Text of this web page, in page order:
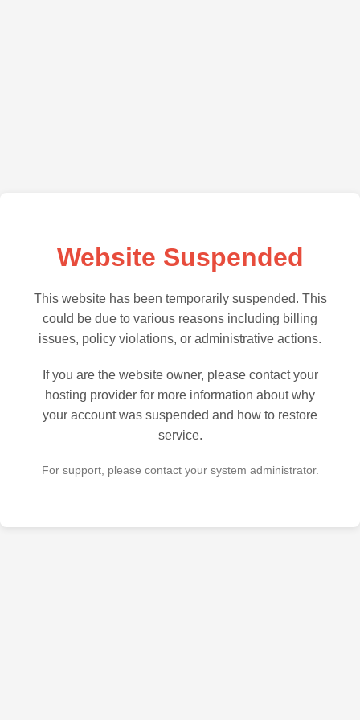
Website Suspended
This website has been temporarily suspended. This
could be due to various reasons including billing
issues, policy violations, or administrative actions.
If you are the website owner, please contact your
hosting provider for more information about why
your account was suspended and how to restore
service.
For support, please contact your system administrator.